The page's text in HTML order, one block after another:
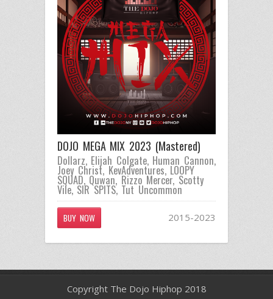
DOJO MEGA MIX 2023 (Mastered)
Dollarz, Elijah Colgate, Human Cannon,
Joey Christ,KevAdventures,LOOPY
SQUAD,Quwan,Rizzo Mercer,Scotty
Vile,SIR SPITS, Tut Uncommon
BUY NOW 2015-2023
Copyright The Dojo Hiphop 2018